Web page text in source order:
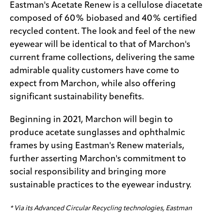
Eastman's Acetate Renew is a cellulose diacetate
composed of 60% biobased and 40% certified
recycled content. The look and feel of the new
eyewear will be identical to that of Marchon's
current frame collections, delivering the same
admirable quality customers have come to
expect from Marchon, while also offering
significant sustainability benefits.
Beginning in 2021, Marchon will begin to
produce acetate sunglasses and ophthalmic
frames by using Eastman's Renew materials,
further asserting Marchon's commitment to
social responsibility and bringing more
sustainable practices to the eyewear industry.
* Via its Advanced Circular Recycling technologies, Eastman